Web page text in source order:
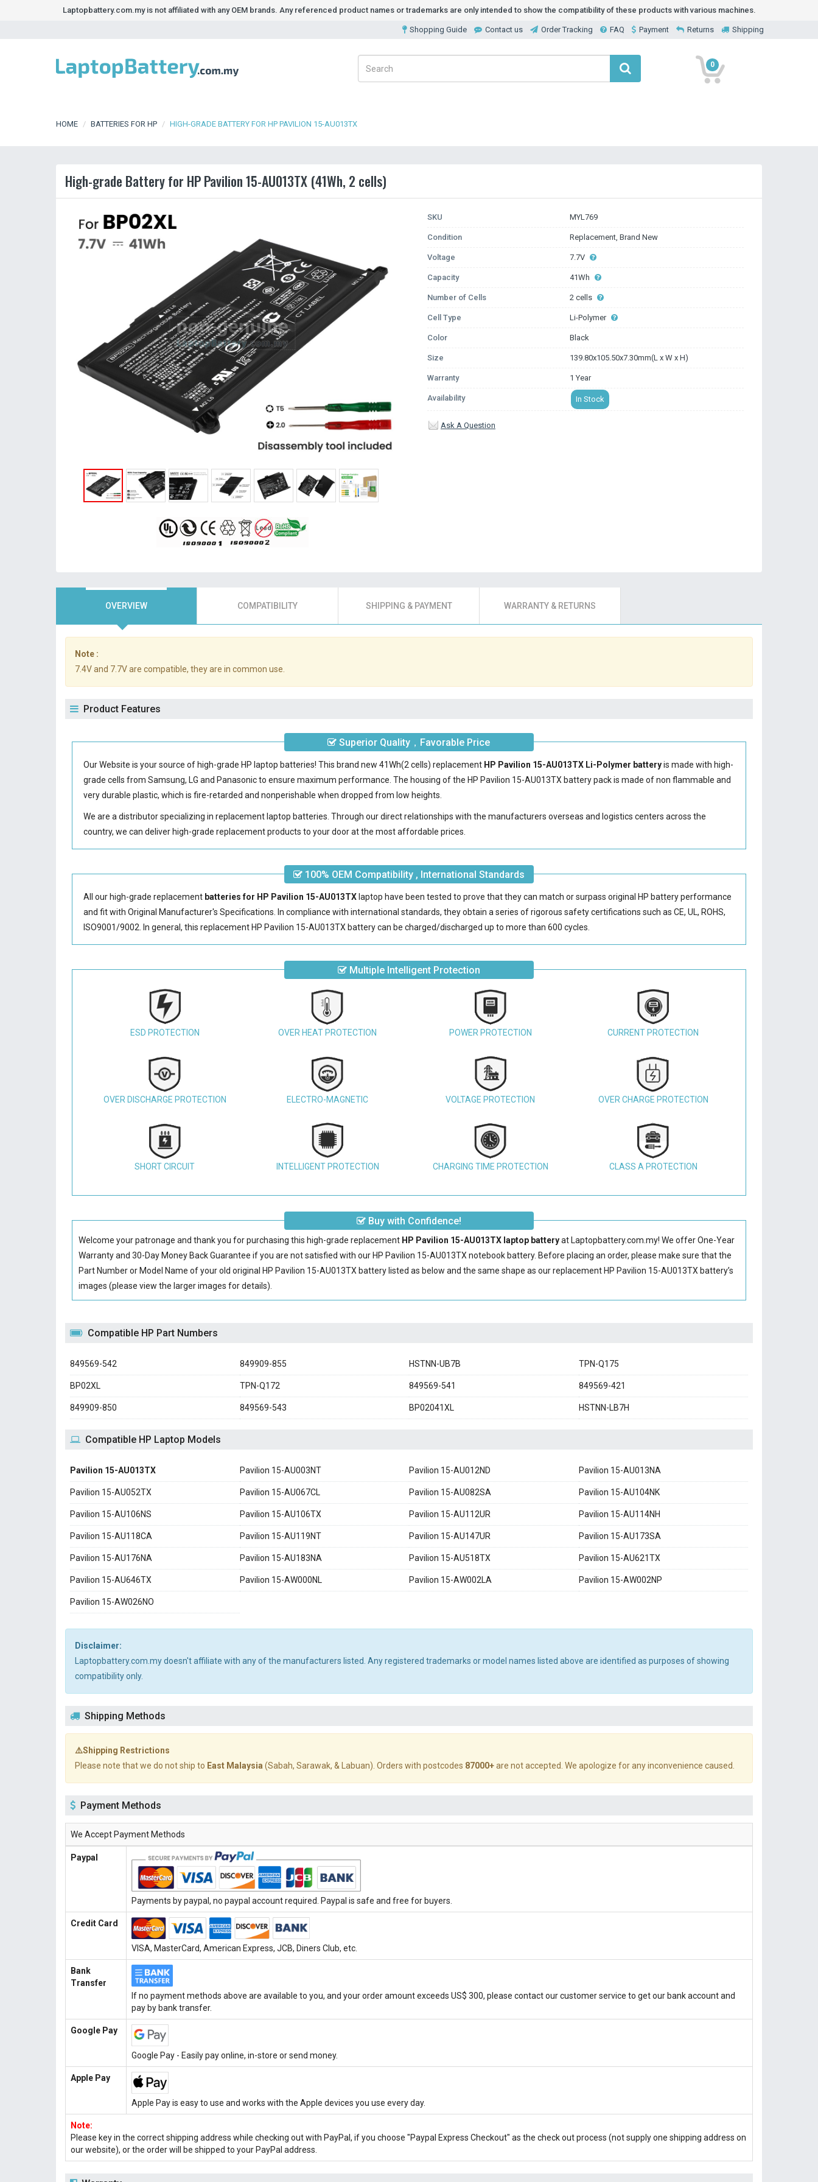
Laptopbattery.com.my is not affiliated with any OEM brands. Any referenced product names or trademarks are only intended to show the compatibility of these products with various machines.
Shopping Guide Contact us Order Tracking FAQ Payment Returns Shipping
0
HOME BATTERIES FOR HP HIGH-GRADE BATTERY FOR HP PAVILION 15-AU013TX
High-grade Battery for HP Pavilion 15-AU013TX (41Wh, 2 cells)
SKU MYL769
Condition Replacement, Brand New
Voltage 7.7V
Capacity 41Wh
Number of Cells 2 cells
Cell Type Li-Polymer
Color Black
Size 139.80x105.50x7.30mm(L x W x H)
Warranty 1 Year
Availability In Stock
Ask A Question
OVERVIEW COMPATIBILITY SHIPPING & PAYMENT WARRANTY & RETURNS
Note :
7.4V and 7.7V are compatible, they are in common use.
Product Features
Superior Quality，Favorable Price
Our Website is your source of high-grade HP laptop batteries! This brand new 41Wh(2 cells) replacement HP Pavilion 15-AU013TX Li-Polymer batteryis made with high-
grade cells from Samsung, LG and Panasonic to ensure maximum performance. The housing of the HP Pavilion 15-AU013TX batterypack is made of non flammable and
very durable plastic, which is fire-retarded and nonperishable when dropped from low heights.
We are a distributor specializing in replacement laptop batteries. Through our direct relationships with the manufacturers overseas and logistics centers across the
country, we can deliver high-grade replacement products to your door at the most affordable prices.
100% OEM Compatibility , International Standards
All our high-grade replacement batteries for HP Pavilion 15-AU013TX laptop have been tested to prove that they can match or surpass original HP battery performance
and fit with Original Manufacturer's Specifications. In compliance with international standards, they obtain a series of rigorous safety certifications such as CE, UL, ROHS,
ISO9001/9002. In general, thisreplacement HP Pavilion 15-AU013TX batterycan be charged/discharged up to more than 600 cycles.
Multiple Intelligent Protection
ESD PROTECTION OVER HEAT PROTECTION POWER PROTECTION CURRENT PROTECTION
OVER DISCHARGE PROTECTION ELECTRO-MAGNETIC VOLTAGE PROTECTION OVER CHARGE PROTECTION
SHORT CIRCUIT INTELLIGENT PROTECTION CHARGING TIME PROTECTION CLASS A PROTECTION
Buy with Confidence!
Welcome your patronage and thank you for purchasing this high-grade replacement HP Pavilion 15-AU013TX laptop batteryat Laptopbattery.com.my! We offer One-Year
Warranty and 30-Day Money Back Guarantee if you are not satisfied with our HP Pavilion 15-AU013TX notebook battery. Before placing an order, please make sure that the
Part Number or Model Name of your old original HP Pavilion 15-AU013TX battery listed as below and the same shape as our replacement HP Pavilion 15-AU013TX battery’s
images (please view the larger images for details).
Compatible HP Part Numbers
849569-542 849909-855 HSTNN-UB7B TPN-Q175
BP02XL TPN-Q172 849569-541 849569-421
849909-850 849569-543 BP02041XL HSTNN-LB7H
Compatible HP Laptop Models
Pavilion 15-AU013TX Pavilion 15-AU003NT Pavilion 15-AU012ND Pavilion 15-AU013NA
Pavilion 15-AU052TX Pavilion 15-AU067CL Pavilion 15-AU082SA Pavilion 15-AU104NK
Pavilion 15-AU106NS Pavilion 15-AU106TX Pavilion 15-AU112UR Pavilion 15-AU114NH
Pavilion 15-AU118CA Pavilion 15-AU119NT Pavilion 15-AU147UR Pavilion 15-AU173SA
Pavilion 15-AU176NA Pavilion 15-AU183NA Pavilion 15-AU518TX Pavilion 15-AU621TX
Pavilion 15-AU646TX Pavilion 15-AW000NL Pavilion 15-AW002LA Pavilion 15-AW002NP
Pavilion 15-AW026NO
Disclaimer:
Laptopbattery.com.my doesn't affiliate with any of the manufacturers listed. Any registered trademarks or model names listed above are identified as purposes of showing
compatibility only.
Shipping Methods
⚠️Shipping Restrictions
Please note that we do not ship to East Malaysia (Sabah, Sarawak, & Labuan). Orders with postcodes 87000+are not accepted. We apologize for any inconvenience caused.
Payment Methods
We Accept Payment Methods
Paypal
Payments by paypal, no paypal account required. Paypal is safe and free for buyers.
Credit Card
VISA, MasterCard, American Express, JCB, Diners Club, etc.
Bank
Transfer
If no payment methods above are available to you, and your order amount exceeds US$ 300, please contact our customer service to get our bank account and
pay by bank transfer.
Google Pay
Google Pay - Easily pay online, in-store or send money.
Apple Pay
Apple Pay is easy to use and works with the Apple devices you use every day.
Note:
Please key in the correct shipping address while checking out with PayPal, if you choose "Paypal Express Checkout" as the check out process (not supply one shipping address on
our website), or the order will be shipped to your PayPal address.